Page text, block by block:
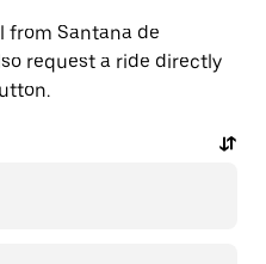
from Santana de
request a ride directly